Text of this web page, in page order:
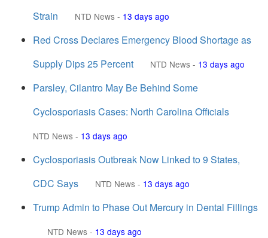
Strain
NTD News - 13 days ago
Red Cross Declares Emergency Blood Shortage as
Supply Dips 25 Percent
NTD News - 13 days ago
Parsley, Cilantro May Be Behind Some
Cyclosporiasis Cases: North Carolina Officials
NTD News - 13 days ago
Cyclosporiasis Outbreak Now Linked to 9 States,
CDC Says
NTD News - 13 days ago
Trump Admin to Phase Out Mercury in Dental Fillings
NTD News - 13 days ago